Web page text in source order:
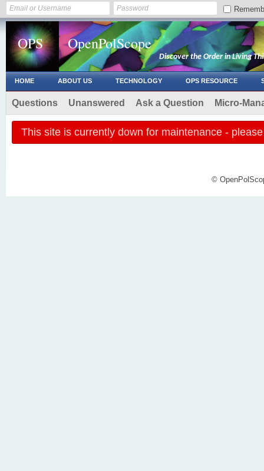
OPS OpenPolScope
Discover the Order in Living
HOME ABOUT US TECHNOLOGY OPS RESOURCE
Questions Unanswered Ask a Question Micro-
This site is currently down for maintenance -
©